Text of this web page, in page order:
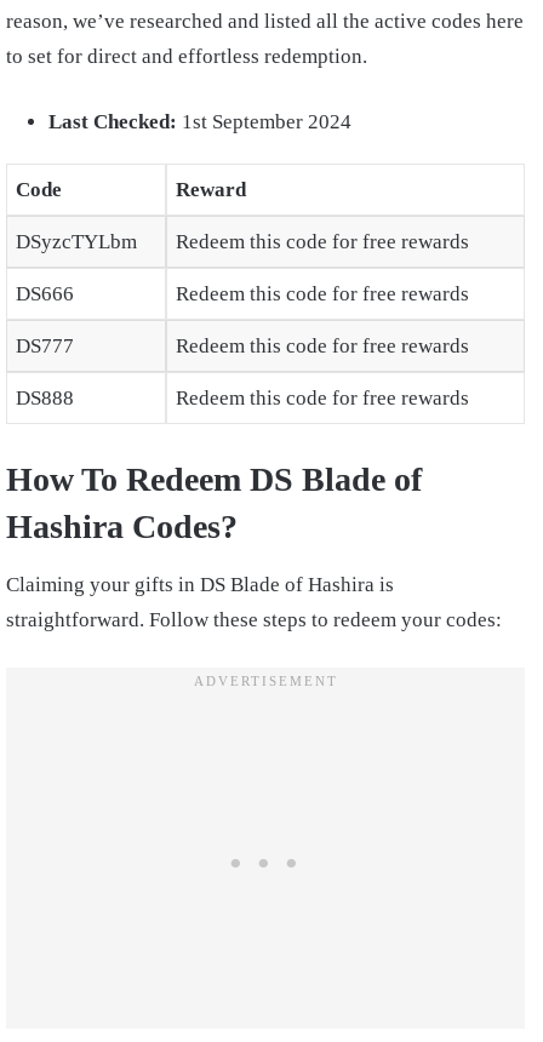
reason, we’ve researched and listed all the active codes here
to set for direct and effortless redemption.
Last Checked: 1st September 2024
Code Reward
DSyzcTYLbm Redeem this code for free rewards
DS666 Redeem this code for free rewards
DS777 Redeem this code for free rewards
DS888 Redeem this code for free rewards
How To Redeem DS Blade of
Hashira Codes?
Claiming your gifts in DS Blade of Hashira is
straightforward. Follow these steps to redeem your codes: